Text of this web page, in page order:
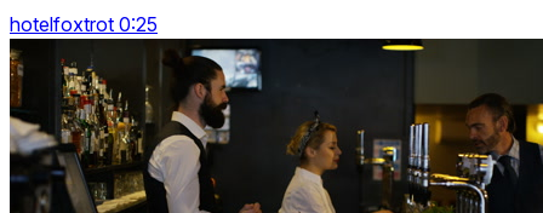
hotelfoxtrot 0:25